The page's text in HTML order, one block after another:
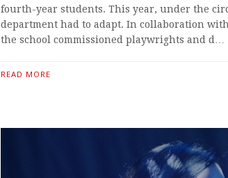
fourth-year students. This year, under the
department had to adapt. In collaboration
the school commissioned playwrights and d…
READ MORE